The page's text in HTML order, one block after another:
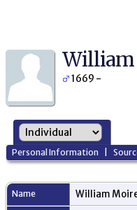
1669 -
Personal Information |
Name William